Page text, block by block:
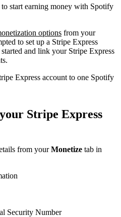
start earning money with Spotify
options from your
to set up a Stripe Express
and link your Stripe Express
Express account to one Spotify
Stripe Express
from yourMonetize tab in
Security Number